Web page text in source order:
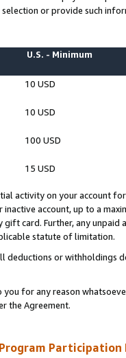
or provide such
U.S. - Minimum
10 USD
10 USD
100 USD
15 USD
activity on your account
account, up to a
card. Further, any
statute of limitation.
deductions or
you for any reason
the Agreement.
Participation